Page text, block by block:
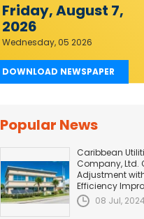
Friday, August 7,
2026
Wednesday, 05 2026
DOWNLOAD NEWSPAPER
Popular News
Caribbean
Company, Ltd.
Adjustment
Efficiency
08 Jul, 2024